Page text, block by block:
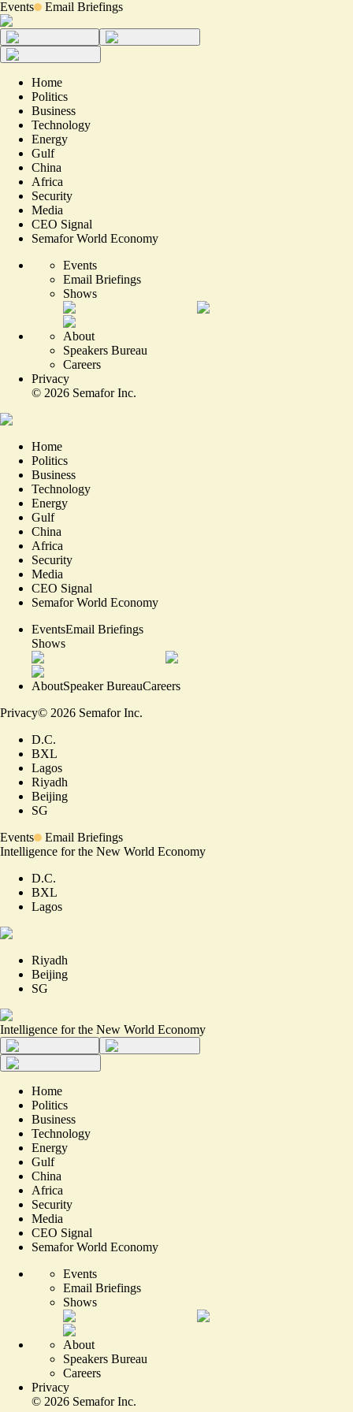
Events Email Briefings
Home
Politics
Business
Technology
Energy
Gulf
China
Africa
Security
Media
CEO Signal
Semafor World Economy
Events
Email Briefings
Shows
About
Speakers Bureau
Careers
Privacy
© 2026 Semafor Inc.
Home
Politics
Business
Technology
Energy
Gulf
China
Africa
Security
Media
CEO Signal
Semafor World Economy
EventsEmail Briefings
Shows
AboutSpeaker BureauCareers
Privacy© 2026 Semafor Inc.
D.C.
BXL
Lagos
Riyadh
Beijing
SG
Events
Email Briefings
Intelligence for the New World Economy
D.C.
BXL
Lagos
Riyadh
Beijing
SG
Intelligence for the New World Economy
Home
Politics
Business
Technology
Energy
Gulf
China
Africa
Security
Media
CEO Signal
Semafor World Economy
Events
Email Briefings
Shows
About
Speakers Bureau
Careers
Privacy
© 2026 Semafor Inc.